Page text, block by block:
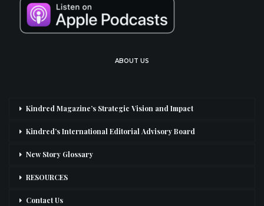
ABOUT US
Kindred Magazine’s Strategic Vision and Impact
Kindred’s International Editorial Advisory Board
New Story Glossary
RESOURCES
Contact Us